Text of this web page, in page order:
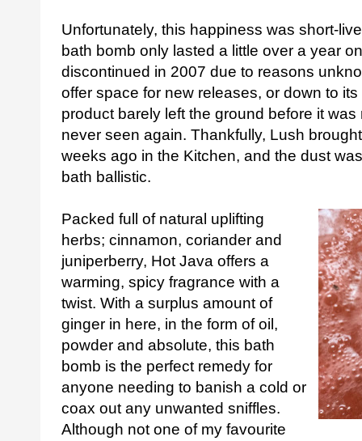
Unfortunately, this happiness was short-
bath bomb only lasted a little over a year
discontinued in 2007 due to reasons
offer space for new releases, or down to
product barely left the ground before it
never seen again. Thankfully, Lush
weeks ago in the Kitchen, and the dust
bath ballistic.
Packed full of natural uplifting
herbs; cinnamon, coriander and
juniperberry, Hot Java offers a
warming, spicy fragrance with a
twist. With a surplus amount of
ginger in here, in the form of oil,
powder and absolute, this bath
bomb is the perfect remedy for
anyone needing to banish a cold or
coax out any unwanted sniffles.
Although not one of my favourite